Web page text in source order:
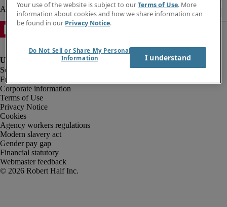
Fraud alert
Corporate information
Terms of Use
Privacy Notice
Cookies
Agency workers regulations
Modern slavery act
Gender pay gap
Financial statutory
Webmaster feedback
Your use of the website is subject to ourTerms of Use. More
information about cookies and how we share information can
be found in our Privacy Notice.
Do Not Sell or Share My Personal
Information
I understand